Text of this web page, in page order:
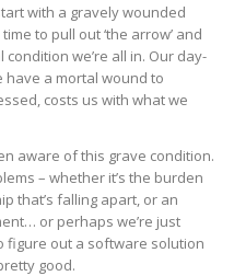
with a gravely wounded
to pull out ‘the arrow’ and
we’re all in. Our day-
a mortal wound to
costs us with what we
aware of this grave condition.
– whether it’s the burden
that’s falling apart, or an
or perhaps we’re just
figure out a software solution
good.